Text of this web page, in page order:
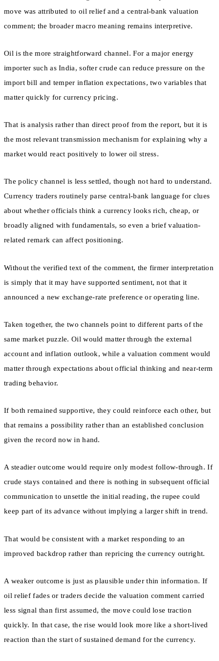
move was attributed to oil relief and a central-bank valuation
comment; the broader macro meaning remains interpretive.
Oil is the more straightforward channel. For a major energy
importer such as India, softer crude can reduce pressure on the
import bill and temper inflation expectations, two variables that
matter quickly for currency pricing.
That is analysis rather than direct proof from the report, but it is
the most relevant transmission mechanism for explaining why a
market would react positively to lower oil stress.
The policy channel is less settled, though not hard to understand.
Currency traders routinely parse central-bank language for clues
about whether officials think a currency looks rich, cheap, or
broadly aligned with fundamentals, so even a brief valuation-
related remark can affect positioning.
Without the verified text of the comment, the firmer interpretation
is simply that it may have supported sentiment, not that it
announced a new exchange-rate preference or operating line.
Taken together, the two channels point to different parts of the
same market puzzle. Oil would matter through the external
account and inflation outlook, while a valuation comment would
matter through expectations about official thinking and near-term
trading behavior.
If both remained supportive, they could reinforce each other, but
that remains a possibility rather than an established conclusion
given the record now in hand.
A steadier outcome would require only modest follow-through. If
crude stays contained and there is nothing in subsequent official
communication to unsettle the initial reading, the rupee could
keep part of its advance without implying a larger shift in trend.
That would be consistent with a market responding to an
improved backdrop rather than repricing the currency outright.
A weaker outcome is just as plausible under thin information. If
oil relief fades or traders decide the valuation comment carried
less signal than first assumed, the move could lose traction
quickly. In that case, the rise would look more like a short-lived
reaction than the start of sustained demand for the currency.